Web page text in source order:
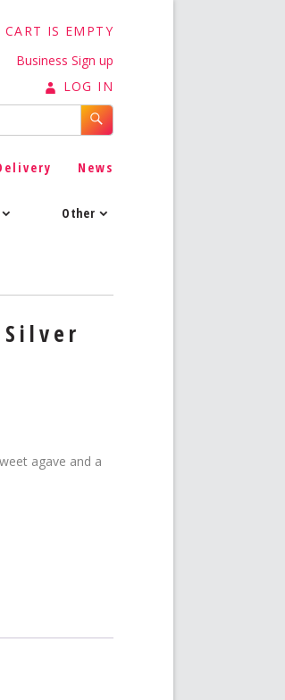
CART IS EMPTY
Business Sign up
LOG IN
News
Other
agave and a